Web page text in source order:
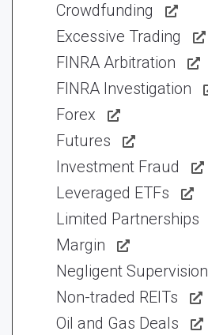
Crowdfunding
Excessive Trading
FINRA Arbitration
FINRA Investigation
Forex
Futures
Investment Fraud
Leveraged ETFs
Limited Partnerships
Margin
Negligent Supervision
Non-traded REITs
Oil and Gas Deals